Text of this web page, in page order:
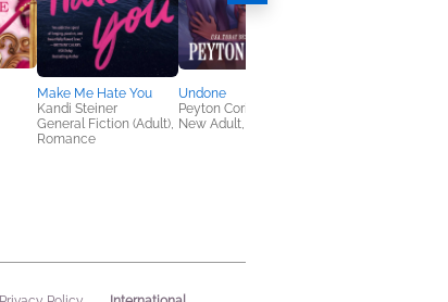
Make Me Hate You
Kandi Steiner
General Fiction (Adult),
Romance
Undone
Peyton Corinne
New Adult, Romance